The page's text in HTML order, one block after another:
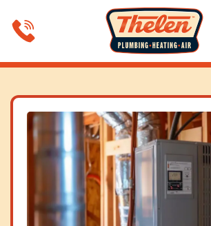
Skip to main content